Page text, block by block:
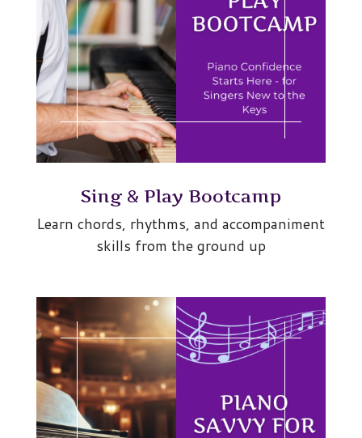
Sing & Play Bootcamp
Learn chords, rhythms, and accompaniment
skills from the ground up